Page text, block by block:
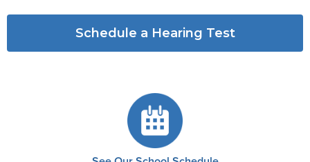
Schedule a Hearing Test